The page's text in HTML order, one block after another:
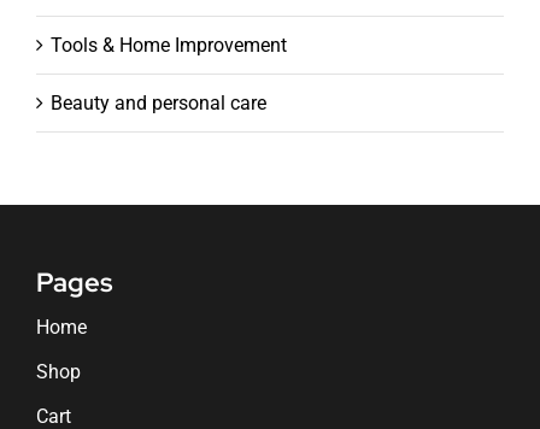
Tools & Home Improvement
Beauty and personal care
Pages
Home
Shop
Cart